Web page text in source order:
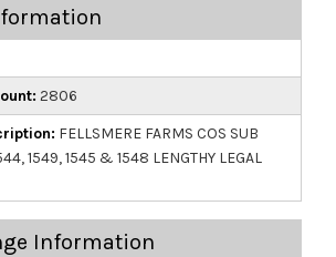
2806
FELLSMERE FARMS COS SUB
1549, 1545 & 1548 LENGTHY LEGAL
Information